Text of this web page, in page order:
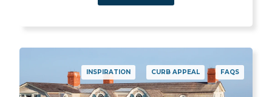
INSPIRATION CURB APPEAL FAQS